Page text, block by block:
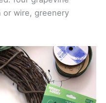
or wire, greenery